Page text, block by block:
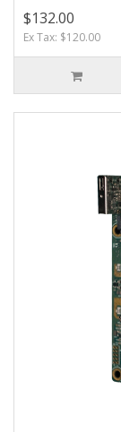
$132.00
Ex Tax: $120.00